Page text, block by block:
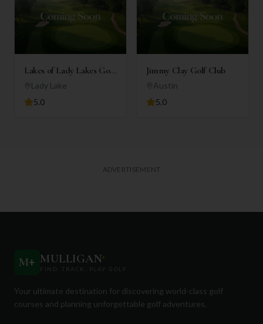
Lakes of Lady Lakes Golf
Club
Lady Lake
5.0
Jimmy Clay Golf Club
Austin
5.0
ADVERTISEMENT
M+ MULLIGAN+
FIND. TRACK. PLAY GOLF
Your ultimate destination for discovering world-class golf
courses and planning unforgettable golf adventures.